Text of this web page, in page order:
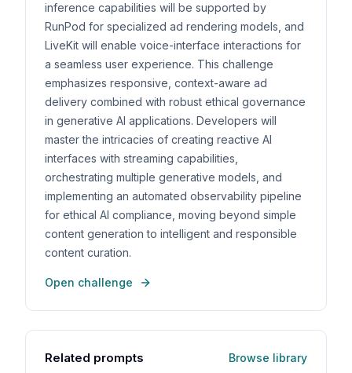
inference capabilities will be supported by
RunPod for specialized ad rendering models, and
LiveKit will enable voice-interface interactions for
a seamless user experience. This challenge
emphasizes responsive, context-aware ad
delivery combined with robust ethical governance
in generative AI applications. Developers will
master the intricacies of creating reactive AI
interfaces with streaming capabilities,
orchestrating multiple generative models, and
implementing an automated observability pipeline
for ethical AI compliance, moving beyond simple
content generation to intelligent and responsible
content curation.
Open challenge
Related prompts Browse library